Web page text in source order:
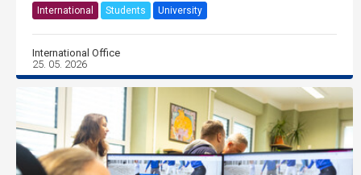
International Students University
International Office
25. 05. 2026